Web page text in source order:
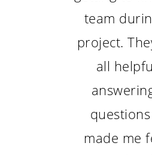
team
project.
all
made me